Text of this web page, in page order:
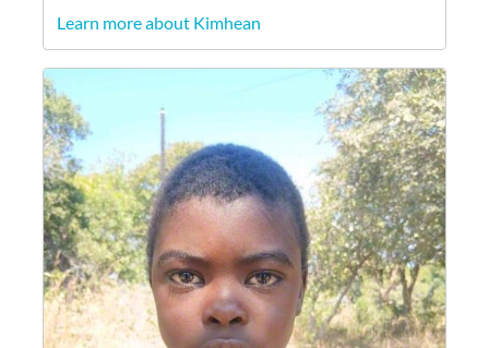
Learn more about Kimhean